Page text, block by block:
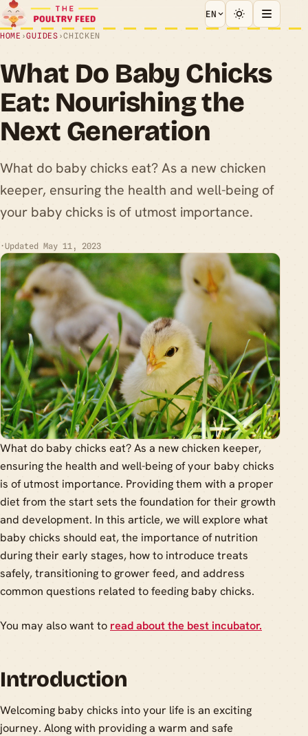
EN
HOME ›GUIDES ›CHICKEN
What Do Baby Chicks
Eat: Nourishing the
Next Generation
What do baby chicks eat? As a new chicken
keeper, ensuring the health and well-being of
your baby chicks is of utmost importance.
·Updated May 11, 2023
What do baby chicks eat? As a new chicken keeper,
ensuring the health and well-being of your baby chicks
is of utmost importance. Providing them with a proper
diet from the start sets the foundation for their growth
and development. In this article, we will explore what
baby chicks should eat, the importance of nutrition
during their early stages, how to introduce treats
safely, transitioning to grower feed, and address
common questions related to feeding baby chicks.
You may also want to read about the best incubator.
Introduction
Welcoming baby chicks into your life is an exciting
journey. Along with providing a warm and safe